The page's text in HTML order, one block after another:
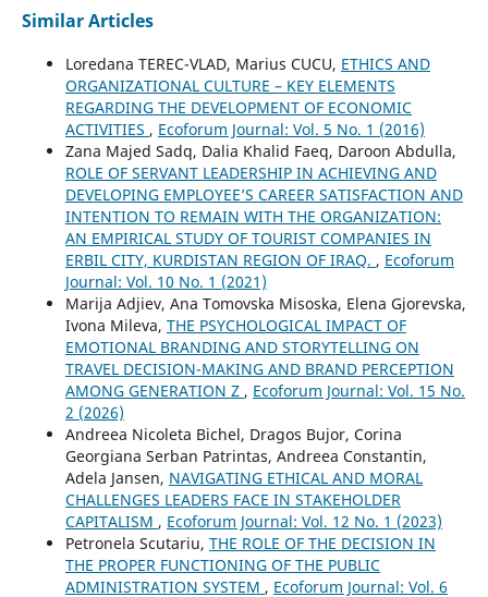
Similar Articles
Loredana TEREC-VLAD, Marius CUCU, ETHICS AND
ORGANIZATIONAL CULTURE – KEY ELEMENTS
REGARDING THE DEVELOPMENT OF ECONOMIC
ACTIVITIES , Ecoforum Journal: Vol. 5 No. 1 (2016)
Zana Majed Sadq, Dalia Khalid Faeq, Daroon Abdulla,
ROLE OF SERVANT LEADERSHIP IN ACHIEVING AND
DEVELOPING EMPLOYEE’S CAREER SATISFACTION AND
INTENTION TO REMAIN WITH THE ORGANIZATION:
AN EMPIRICAL STUDY OF TOURIST COMPANIES IN
ERBIL CITY, KURDISTAN REGION OF IRAQ. , Ecoforum
Journal: Vol. 10 No. 1 (2021)
Marija Adjiev, Ana Tomovska Misoska, Elena Gjorevska,
Ivona Mileva, THE PSYCHOLOGICAL IMPACT OF
EMOTIONAL BRANDING AND STORYTELLING ON
TRAVEL DECISION-MAKING AND BRAND PERCEPTION
AMONG GENERATION Z , Ecoforum Journal: Vol. 15 No.
2 (2026)
Andreea Nicoleta Bichel, Dragos Bujor, Corina
Georgiana Serban Patrintas, Andreea Constantin,
Adela Jansen, NAVIGATING ETHICAL AND MORAL
CHALLENGES LEADERS FACE IN STAKEHOLDER
CAPITALISM , Ecoforum Journal: Vol. 12 No. 1 (2023)
Petronela Scutariu, THE ROLE OF THE DECISION IN
THE PROPER FUNCTIONING OF THE PUBLIC
ADMINISTRATION SYSTEM , Ecoforum Journal: Vol. 6